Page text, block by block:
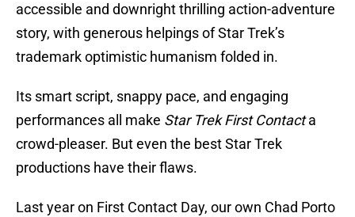
accessible and downright thrilling action-adventure
story, with generous helpings of Star Trek’s
trademark optimistic humanism folded in.
Its smart script, snappy pace, and engaging
performances all make Star Trek First Contacta
crowd-pleaser. But even the best Star Trek
productions have their flaws.
Last year on First Contact Day, our own Chad Porto